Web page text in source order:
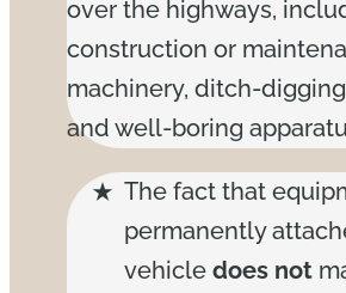
over the highways,
construction or
machinery, ditch-
and well-boring
The fact that
permanently
vehicle does not